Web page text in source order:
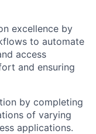
excellence by
to automate
access
and ensuring
by completing
of varying
applications.